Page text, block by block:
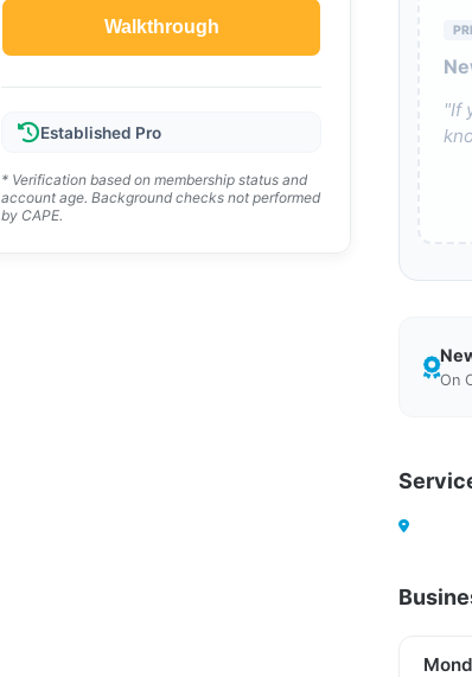
Walkthrough
Established Pro
* Verification based on membership status and
account age. Background checks not performed
by CAPE.
"If
On